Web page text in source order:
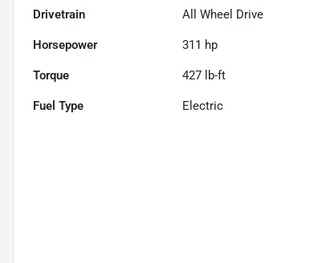
Drivetrain All Wheel Drive
Horsepower 311 hp
Torque 427 lb-ft
Fuel Type Electric